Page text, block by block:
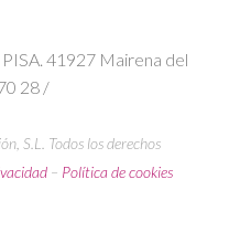
41927 Mairena del
28 /
S.L. Todos los derechos
– Política de cookies